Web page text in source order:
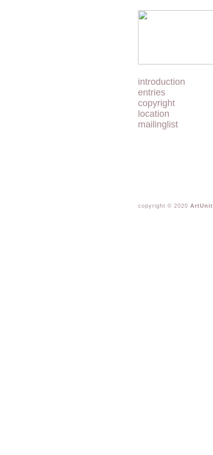
introduction
entries
copyright
location
mailinglist
copyright © 2020 ArtUnit